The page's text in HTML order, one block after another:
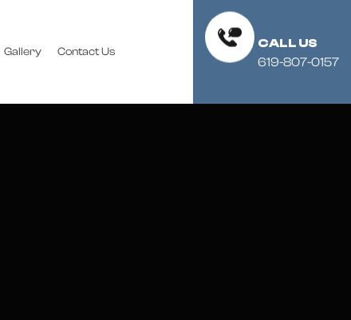
Gallery Contact Us
CALL US
619-807-0157